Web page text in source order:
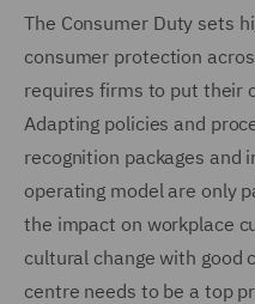
The Consumer Duty sets
consumer protection
requires firms to put their
Adapting policies and
recognition packages and
operating model are only
the impact on workplace
cultural change with good
centre needs to be a top